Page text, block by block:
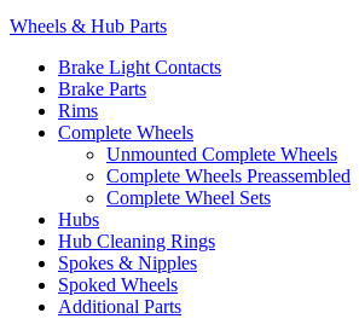
Wheels & Hub Parts
Brake Light Contacts
Brake Parts
Rims
Complete Wheels
Unmounted Complete Wheels
Complete Wheels Preassembled
Complete Wheel Sets
Hubs
Hub Cleaning Rings
Spokes & Nipples
Spoked Wheels
Additional Parts